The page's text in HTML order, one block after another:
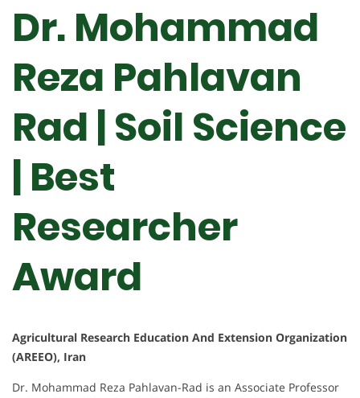
Dr. Mohammad
Reza Pahlavan
Rad | Soil Science
| Best
Researcher
Award
Agricultural Research Education And Extension Organization
(AREEO), Iran
Dr. Mohammad Reza Pahlavan-Rad is an Associate Professor